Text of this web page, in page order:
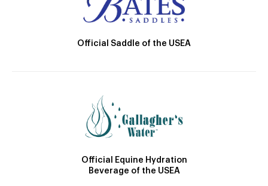
Official Saddle of the USEA
Official Equine Hydration
Beverage of the USEA